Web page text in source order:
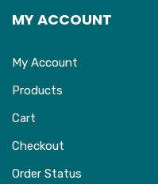
MY ACCOUNT
My Account
Products
Cart
Checkout
Order Status